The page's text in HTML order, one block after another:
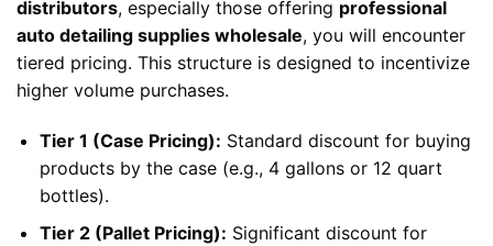
distributors, especially those offering professional
auto detailing supplies wholesale, you will encounter
tiered pricing. This structure is designed to incentivize
higher volume purchases.
Tier 1 (Case Pricing): Standard discount for buying
products by the case (e.g., 4 gallons or 12 quart
bottles).
Tier 2 (Pallet Pricing): Significant discount for